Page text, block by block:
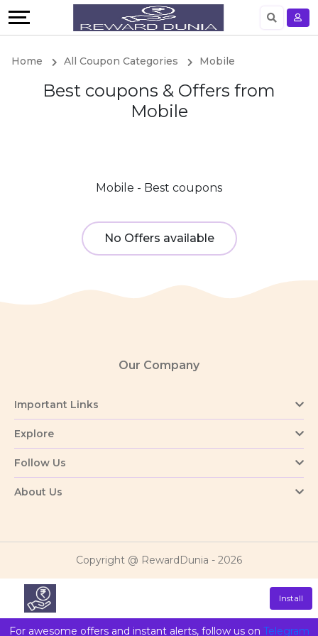
German
Home All Coupon Categories Mobile
Best coupons & Offers from
Mobile
Mobile - Best coupons
No Offers available
Our Company
Important Links
Explore
Follow Us
About Us
Copyright @ RewardDunia - 2026
Install
For awesome offers and instant alerts, follow us on Telegram